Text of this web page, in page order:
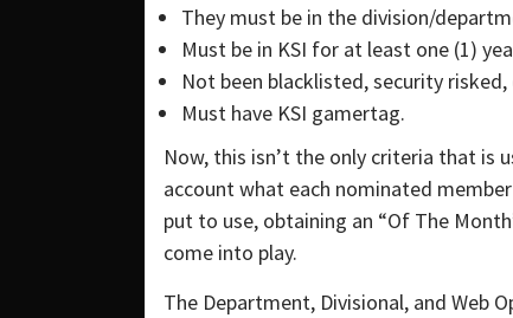
They must be in the division/
Must be in KSI for at least one (1)
Not been blacklisted, security
Must have KSI gamertag.
Now, this isn’t the only criteria that is
account what each nominated
put to use, obtaining an “Of The
come into play.
The Department, Divisional, and Web